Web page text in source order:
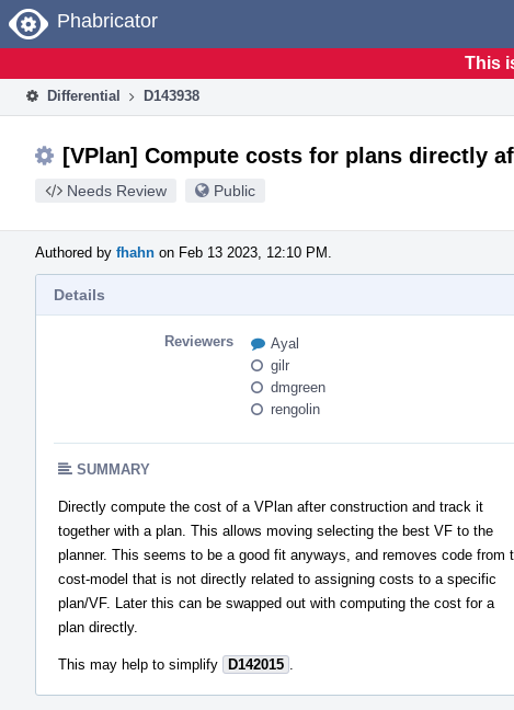
Home
Phabricator
This
Differential D143938
[VPlan] Compute costs for plans directly
Needs Review Public
Authored by fhahn on Feb 13 2023, 12:10 PM.
Details
Reviewers
Ayal
gilr
dmgreen
rengolin
SUMMARY
Directly compute the cost of a VPlan after construction and track it
together with a plan. This allows moving selecting the best VF to the
planner. This seems to be a good fit anyways, and removes code from
cost-model that is not directly related to assigning costs to a specific
plan/VF. Later this can be swapped out with computing the cost for a
plan directly.
This may help to simplify D142015